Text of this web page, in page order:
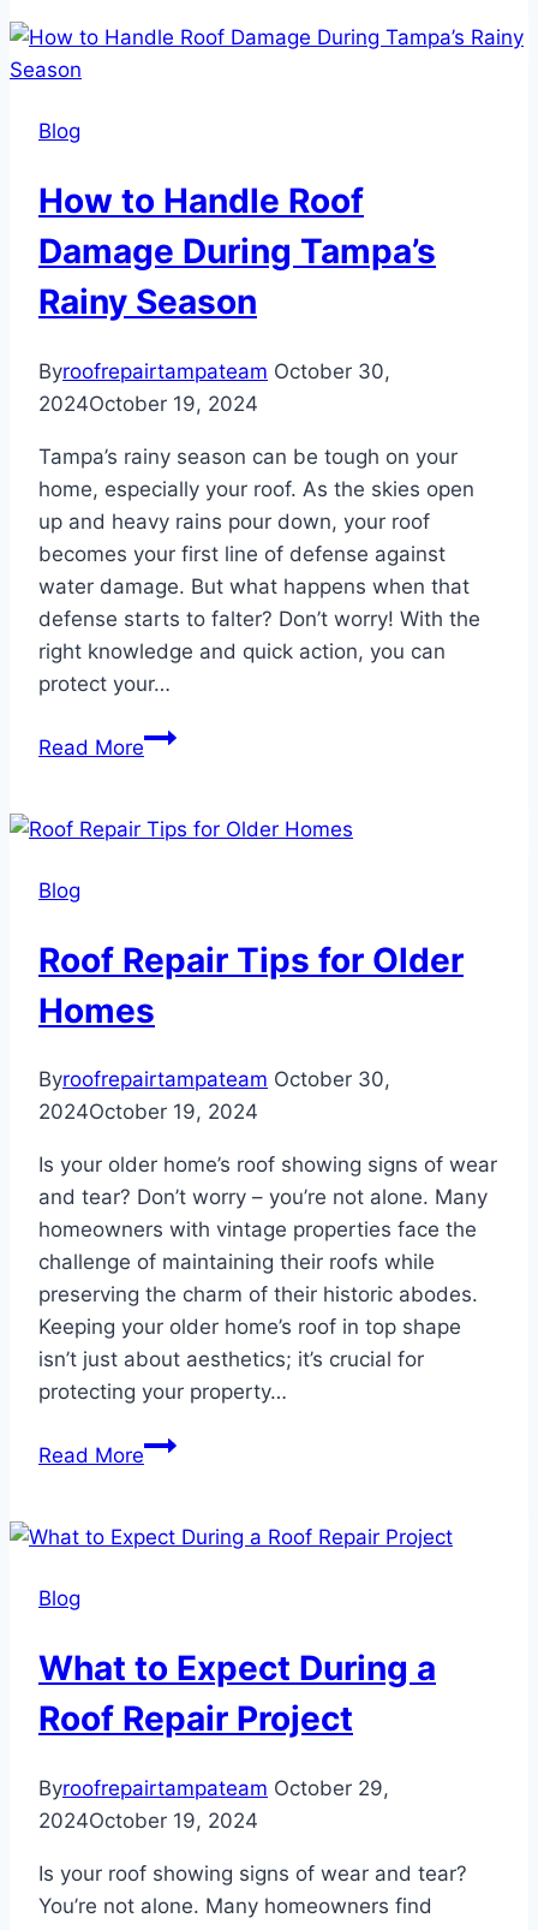
Your
Storm
Blog
How to Handle Roof
Damage During Tampa’s
Rainy Season
Byroofrepairtampateam October 30,
2024October 19, 2024
Tampa’s rainy season can be tough on your
home, especially your roof. As the skies open
up and heavy rains pour down, your roof
becomes your first line of defense against
water damage. But what happens when that
defense starts to falter? Don’t worry! With the
right knowledge and quick action, you can
protect your…
Read MoreHow
Roof
Rainy
Blog
Roof Repair Tips for Older
Homes
Byroofrepairtampateam October 30,
2024October 19, 2024
Is your older home’s roof showing signs of wear
and tear? Don’t worry – you’re not alone. Many
homeowners with vintage properties face the
challenge of maintaining their roofs while
preserving the charm of their historic abodes.
Keeping your older home’s roof in top shape
isn’t just about aesthetics; it’s crucial for
protecting your property…
Read MoreRoof
for
Blog
What to Expect During a
Roof Repair Project
Byroofrepairtampateam October 29,
2024October 19, 2024
Is your roof showing signs of wear and tear?
You’re not alone. Many homeowners find